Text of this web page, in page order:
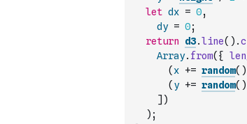
let dx = 0,
dy = 0;
return
d3.line( ) .
Array. from( {
( x += random( )
( y += random( )
] )
) ;